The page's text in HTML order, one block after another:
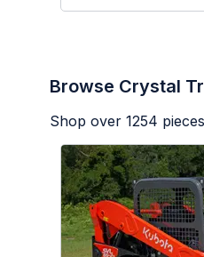
Browse Crystal
Shop over 1254